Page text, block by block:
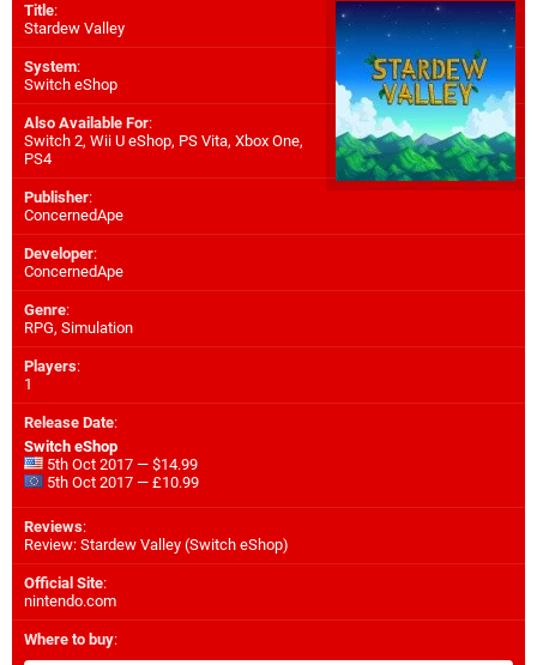
Title:
Stardew Valley
System:
Switch eShop
Also Available For:
Switch 2, Wii U eShop, PS Vita, Xbox One,
PS4
Publisher:
ConcernedApe
Developer:
ConcernedApe
Genre:
RPG, Simulation
Players:
1
Release Date:
Switch eShop
5th Oct 2017 — $14.99
5th Oct 2017 — £10.99
Reviews:
Review: Stardew Valley (Switch eShop)
Official Site:
nintendo.com
Where to buy: